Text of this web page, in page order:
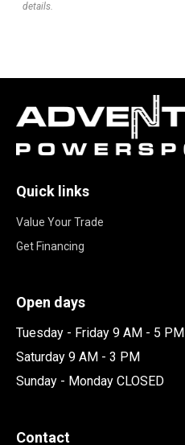
details.
Quick links
Value Your Trade
Get Financing
Open days
Tuesday - Friday 9 AM - 5 PM
Saturday 9 AM - 3 PM
Sunday - Monday CLOSED
Contact